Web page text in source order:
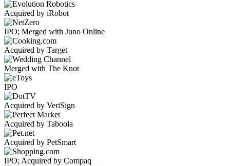
Acquired by iRobot
IPO; Merged with Juno Online
Acquired by Target
Merged with The Knot
IPO
Acquired by VeriSign
Acquired by Taboola
Acquired by PetSmart
IPO; Acquired by Compaq